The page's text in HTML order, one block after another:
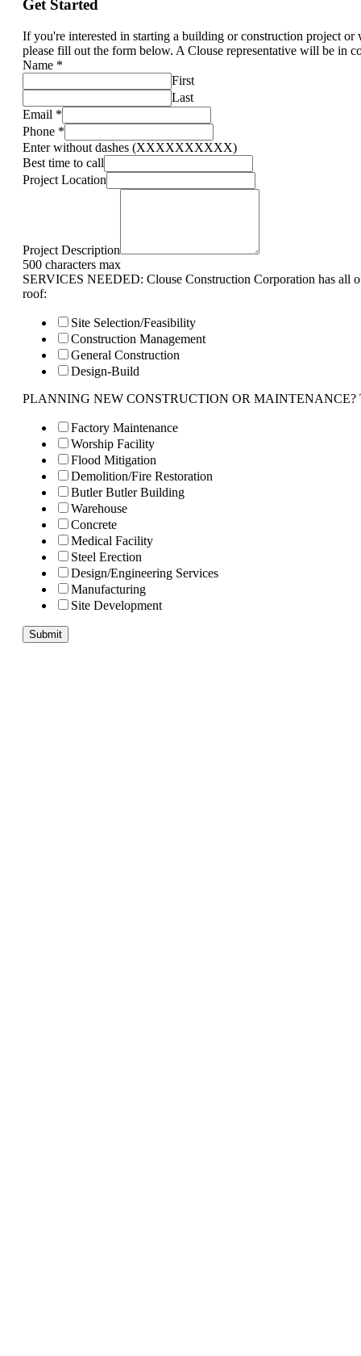
Get Started
If you're interested in starting a building or construction project
please fill out the form below. A Clouse representative will be in
Name *
First
Last
Email *
Phone *
Enter without dashes (XXXXXXXXXX)
Best time to call
Project Location
Project Description
500 characters max
SERVICES NEEDED: Clouse Construction Corporation has all
roof:
Site Selection/Feasibility
Construction Management
General Construction
Design-Build
PLANNING NEW CONSTRUCTION OR MAINTENANCE?
Factory Maintenance
Worship Facility
Flood Mitigation
Demolition/Fire Restoration
Butler Butler Building
Warehouse
Concrete
Medical Facility
Steel Erection
Design/Engineering Services
Manufacturing
Site Development
Submit